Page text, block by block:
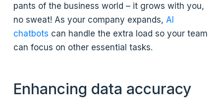
pants of the business world – it grows with you,
no sweat! As your company expands, AI
chatbots can handle the extra load so your team
can focus on other essential tasks.
Enhancing data accuracy